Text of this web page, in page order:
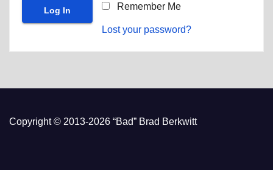
Remember Me
Lost your password?
Copyright © 2013-2026 “Bad” Brad Berkwitt